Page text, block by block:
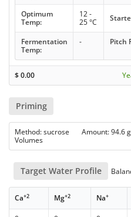
Optimum
Temp:
12 -
25 °C
Fermentation
Temp:
- Pitch
$0.00
Priming
Method: sucrose Amount:
Volumes
Target Water Profile
Ca+2 Mg+2 Na+